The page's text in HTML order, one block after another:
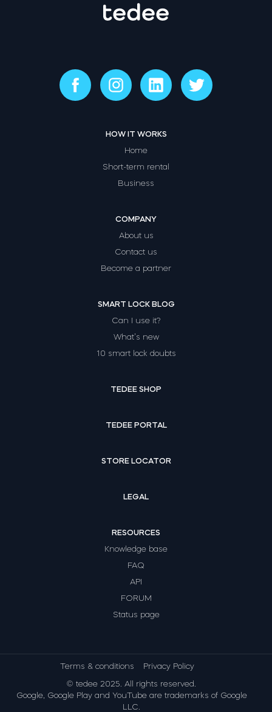
HOW IT WORKS
Home
Short-term rental
Business
COMPANY
About us
Contact us
Become a partner
SMART LOCK BLOG
Can I use it?
What’s new
10 smart lock doubts
TEDEE SHOP
TEDEE PORTAL
STORE LOCATOR
LEGAL
RESOURCES
Knowledge base
FAQ
API
FORUM
Status page
Terms & conditions Privacy Policy
© tedee 2025. All rights reserved.
Google, Google Play and YouTube are trademarks of Google
LLC.